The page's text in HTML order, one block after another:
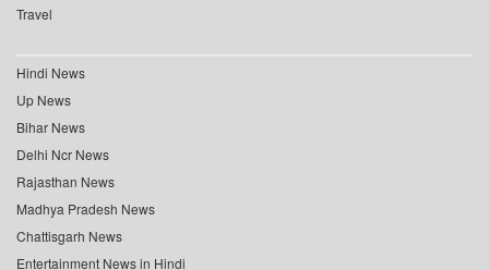
Travel
Hindi News
Up News
Bihar News
Delhi Ncr News
Rajasthan News
Madhya Pradesh News
Chattisgarh News
Entertainment News in Hindi